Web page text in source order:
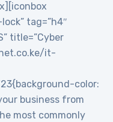
tag=”h4″
title=”Cyber
it-
color:
business from
most commonly